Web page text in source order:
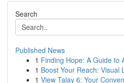
Search
Published News
1 Finding Hope: A Guide to
1 Boost Your Reach: Visual
1 View Talay 6: Your